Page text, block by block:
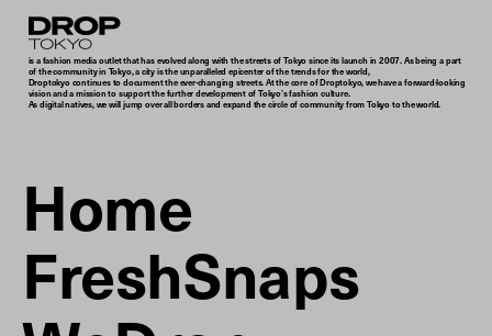
Droptokyo
is a fashion media outlet that has evolved along with the streets of Tokyo since its launch in 2007. As being a part
of the community in Tokyo, a city is the unparalleled epicenter of the trends for the world,
Droptokyo continues to document the ever-changing streets. At the core of Droptokyo, we have a forward-looking
vision and a mission to support the further development of Tokyo’s fashion culture.
As digital natives, we will jump over all borders and expand the circle of community from Tokyo to the world.
Home
FreshSnaps